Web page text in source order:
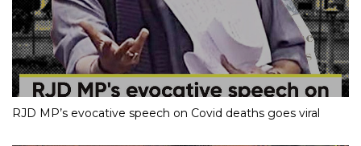
RJD MP’s evocative speech on Covid deaths goes viral